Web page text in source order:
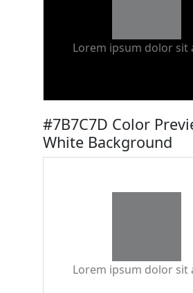
Lorem ipsum dolor sit
#7B7C7D Color
White Background
Lorem ipsum dolor sit